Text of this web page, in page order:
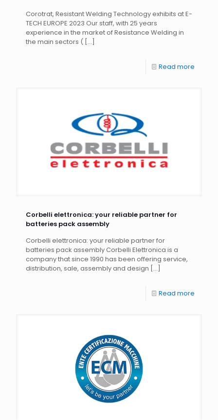
Corotrat, Resistant Welding Technology exhibits at E-
TECH EUROPE 2023 Our staff, with 25 years
experience in the market of Resistance Welding in
the main sectors ( […]
Read more
Corbelli elettronica: your reliable partner for
batteries pack assembly
Corbelli elettronica: your reliable partner for
batteries pack assembly Corbelli Elettronica is a
company that since 1990 has been offering service,
distribution, sale, assembly and design […]
Read more